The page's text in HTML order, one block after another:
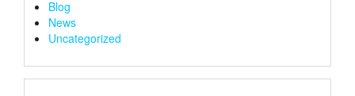
Blog
News
Uncategorized